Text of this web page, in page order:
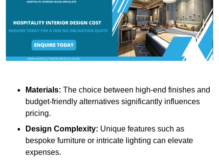
Materials: The choice between high-end finishes and
budget-friendly alternatives significantly influences
pricing.
Design Complexity: Unique features such as
bespoke furniture or intricate lighting can elevate
expenses.